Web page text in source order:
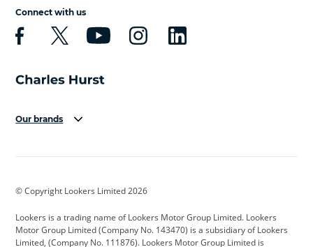
Connect with us
Our brands
Cadillac
Citroen Corvette CUPRA
© Copyright Lookers Limited 2026
Lookers is a trading name of Lookers Motor Group Limited. Lookers
Motor Group Limited (Company No. 143470) is a subsidiary of Lookers
Limited, (Company No. 111876). Lookers Motor Group Limited is